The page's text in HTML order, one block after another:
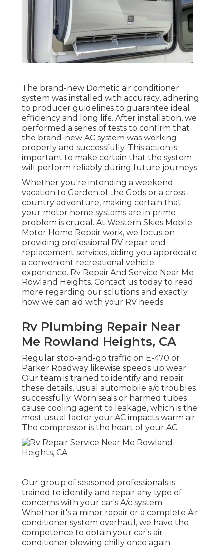
The brand-new Dometic air conditioner
system was installed with accuracy, adhering
to producer guidelines to guarantee ideal
efficiency and long life. After installation, we
performed a series of tests to confirm that
the brand-new AC system was working
properly and successfully. This action is
important to make certain that the system
will perform reliably during future journeys.
Whether you're intending a weekend
vacation to Garden of the Gods or a cross-
country adventure, making certain that
your motor home systems are in prime
problem is crucial. At Western Skies Mobile
Motor Home Repair work, we focus on
providing professional RV repair and
replacement services, aiding you appreciate
a convenient recreational vehicle
experience. Rv Repair And Service Near Me
Rowland Heights. Contact us today to read
more regarding our solutions and exactly
how we can aid with your RV needs
Rv Plumbing Repair Near
Me Rowland Heights, CA
Regular stop-and-go traffic on E-470 or
Parker Roadway likewise speeds up wear.
Our team is trained to identify and repair
these details, usual automobile a/c troubles
successfully. Worn seals or harmed tubes
cause cooling agent to leakage, which is the
most usual factor your AC impacts warm air.
The compressor is the heart of your AC.
Our group of seasoned professionals is
trained to identify and repair any type of
concerns with your car's A/c system.
Whether it's a minor repair or a complete Air
conditioner system overhaul, we have the
competence to obtain your car's air
conditioner blowing chilly once again.